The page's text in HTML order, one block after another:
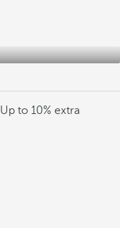
Up to 10% extra